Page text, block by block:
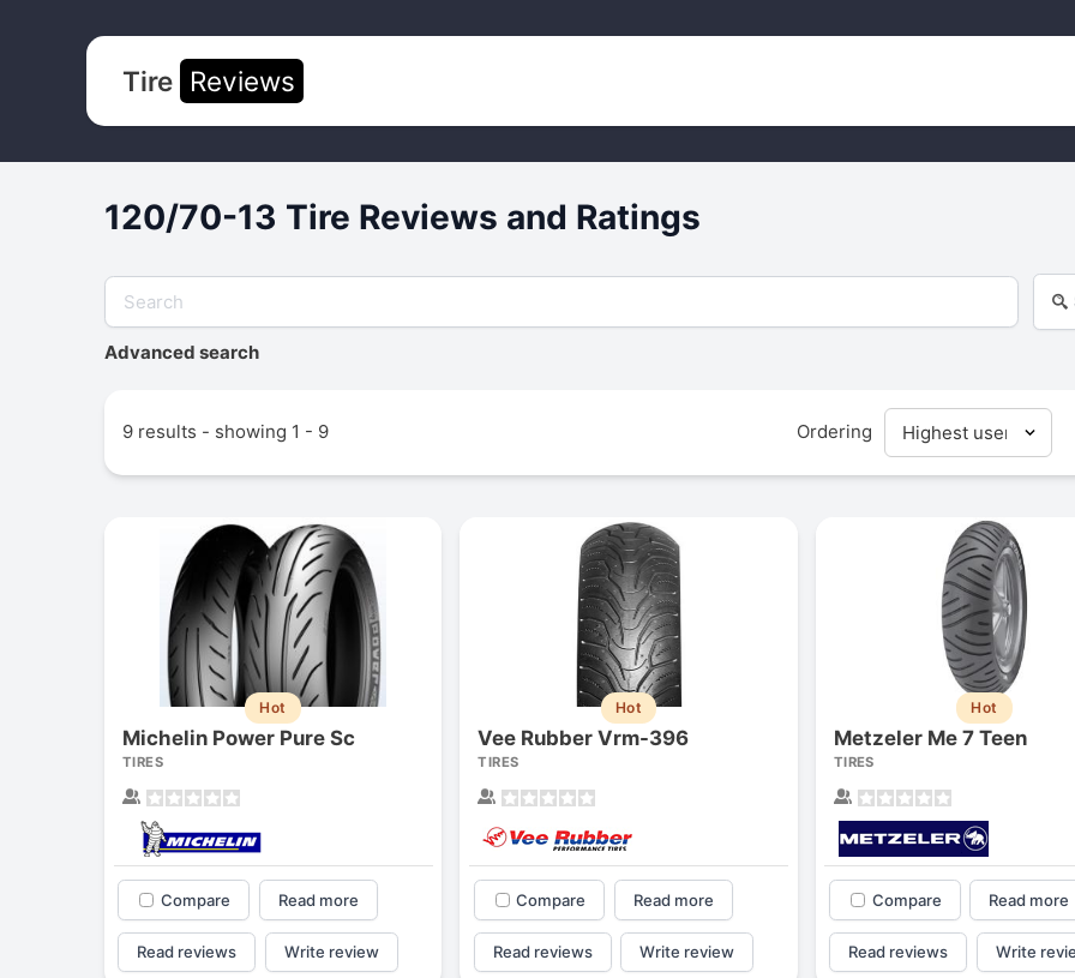
Tire Reviews
120/70-13 Tire Reviews and Ratings
Advanced search
9 results - showing 1 - 9 Ordering
Hot
Michelin Power Pure Sc
TIRES
Compare Read more
Read reviews Write review
Hot
Vee Rubber Vrm-396
TIRES
Compare Read more
Read reviews Write review
Hot
Metzeler Me 7 Teen
TIRES
Compare Read more
Read reviews Write